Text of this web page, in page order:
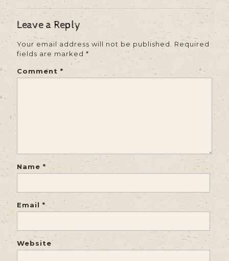
Leave a Reply
Your email address will not be published.
Required
fields are marked*
Comment *
Name*
Email *
Website